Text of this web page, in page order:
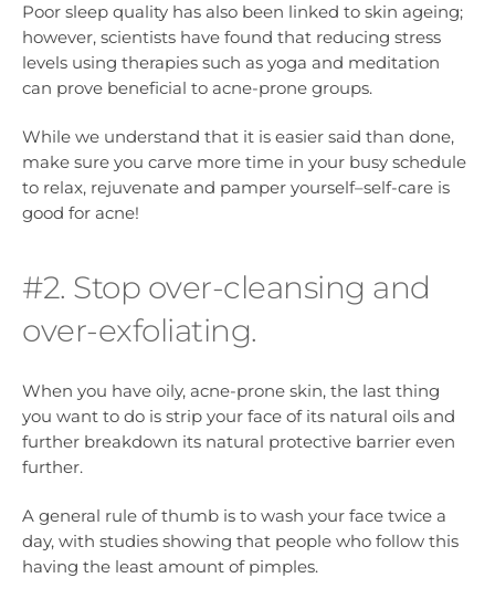
Poor sleep quality has also been linked to skin ageing;
however, scientists have found that reducing stress
levels using therapies such as yoga and meditation
can prove beneficial to acne-prone groups.
While we understand that it is easier said than done,
make sure you carve more time in your busy schedule
to relax, rejuvenate and pamper yourself–self-care is
good for acne!
#2. Stop over-cleansing and
over-exfoliating.
When you have oily, acne-prone skin, the last thing
you want to do is strip your face of its natural oils and
further breakdown its natural protective barrier even
further.
A general rule of thumb is to wash your face twice a
day, with studies showing that people who follow this
having the least amount of pimples.